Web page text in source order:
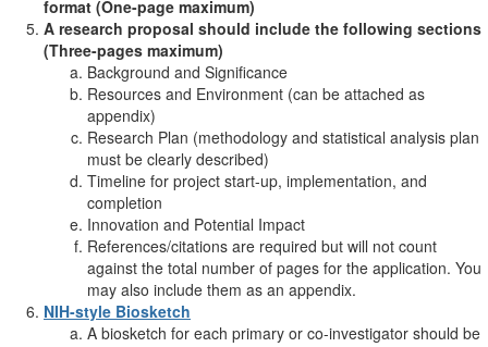
format (One-page maximum)
A research proposal should include the following sections
(Three-pages maximum)
Background and Significance
Resources and Environment (can be attached as
appendix)
Research Plan (methodology and statistical analysis plan
must be clearly described)
Timeline for project start-up, implementation, and
completion
Innovation and Potential Impact
References/citations are required but will not count
against the total number of pages for the application. You
may also include them as an appendix.
NIH-style Biosketch
A biosketch for each primary or co-investigator should be